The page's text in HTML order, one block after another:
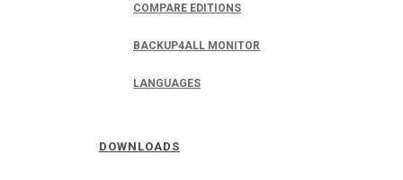
COMPARE EDITIONS
BACKUP4ALL MONITOR
LANGUAGES
DOWNLOADS